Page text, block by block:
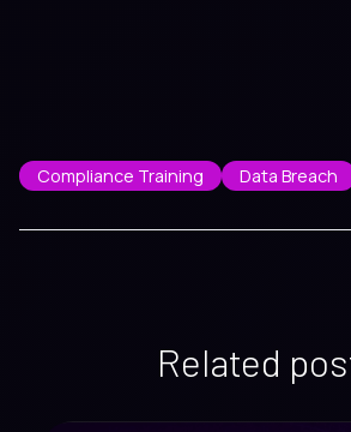
Compliance Training Data Breach
Related